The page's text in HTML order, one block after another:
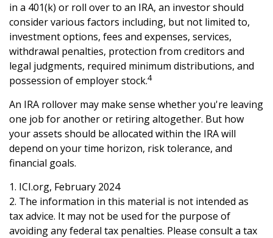
in a 401(k) or roll over to an IRA, an investor should
consider various factors including, but not limited to,
investment options, fees and expenses, services,
withdrawal penalties, protection from creditors and
legal judgments, required minimum distributions, and
possession of employer stock.4
An IRA rollover may make sense whether you're leaving
one job for another or retiring altogether. But how
your assets should be allocated within the IRA will
depend on your time horizon, risk tolerance, and
financial goals.
1. ICI.org, February 2024
2. The information in this material is not intended as
tax advice. It may not be used for the purpose of
avoiding any federal tax penalties. Please consult a tax